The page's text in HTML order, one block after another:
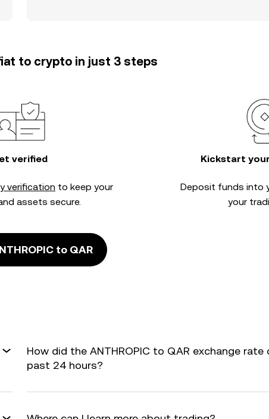
to crypto in just 3 steps
verified
verification to keep your
assets secure.
Kickstart
Deposit funds into
your
to QAR
How did the ANTHROPIC to QAR exchange
past 24 hours?